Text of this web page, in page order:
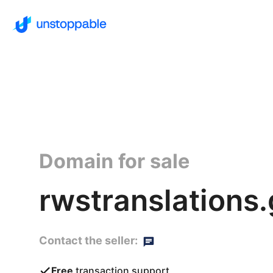
Domain for sale
Contact the seller:
Free transaction support